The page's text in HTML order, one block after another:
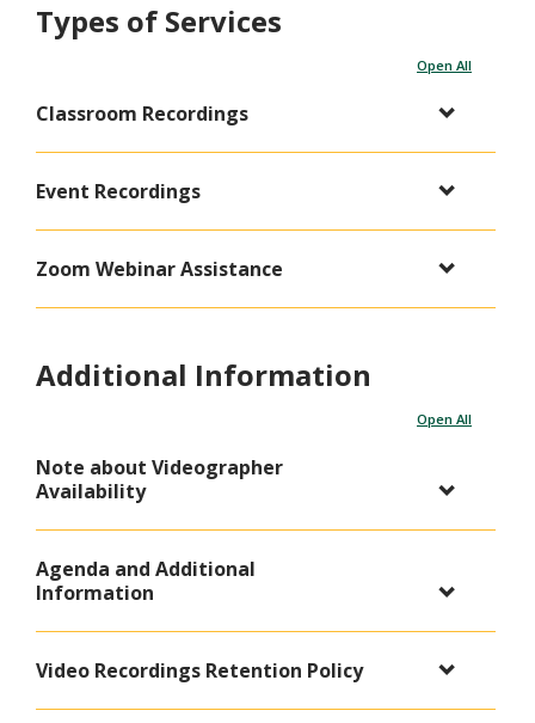
Types of Services
Open All
Classroom Recordings
Event Recordings
Zoom Webinar Assistance
Additional Information
Open All
Note about Videographer
Availability
Agenda and Additional
Information
Video Recordings Retention Policy